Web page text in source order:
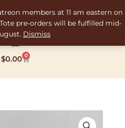
members at 11 am eastern on
Tote pre-orders will be fulfilled mid-
Dismiss
$0.00 0
Cart